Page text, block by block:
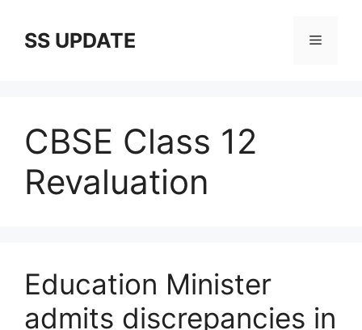
contentSS UPDATE Menu
CBSE Class 12
Revaluation
Education Minister
admits discrepancies in